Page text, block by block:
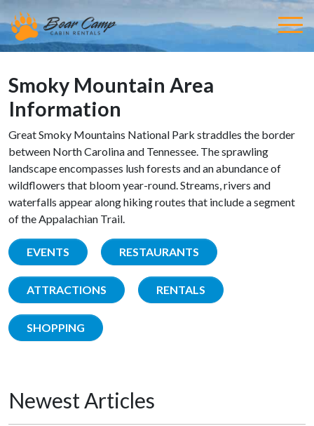
Smoky Mountain Area
Information
Great Smoky Mountains National Park straddles the border
between North Carolina and Tennessee. The sprawling
landscape encompasses lush forests and an abundance of
wildflowers that bloom year-round. Streams, rivers and
waterfalls appear along hiking routes that include a segment
of the Appalachian Trail.
EVENTS RESTAURANTS
ATTRACTIONS RENTALS
SHOPPING
Newest Articles